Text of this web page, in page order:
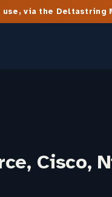
via the Deltastring
Cisco,